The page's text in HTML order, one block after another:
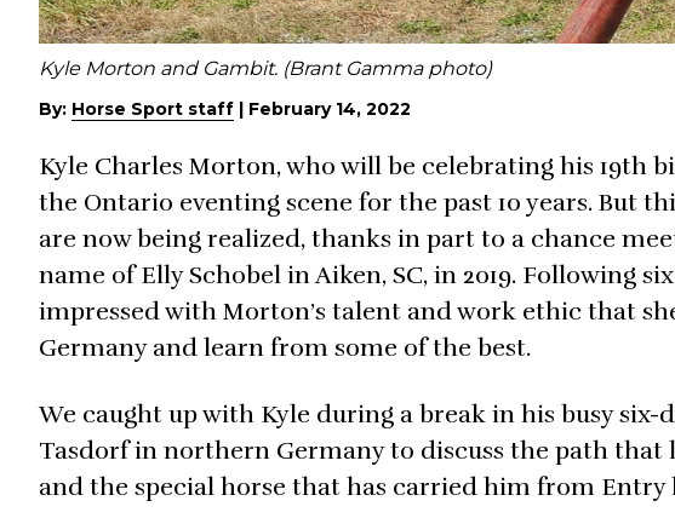
Kyle Morton and Gambit. (Brant Gamma photo)
By: Horse Sport staff | February 14, 2022
Kyle Charles Morton, who will be celebrating his 19th
the Ontario eventing scene for the past 10 years. But
are now being realized, thanks in part to a chance
name of Elly Schobel in Aiken, SC, in 2019. Following
impressed with Morton’s talent and work ethic that
Germany and learn from some of the best.
We caught up with Kyle during a break in his busy six-
Tasdorf in northern Germany to discuss the path
and the special horse that has carried him from